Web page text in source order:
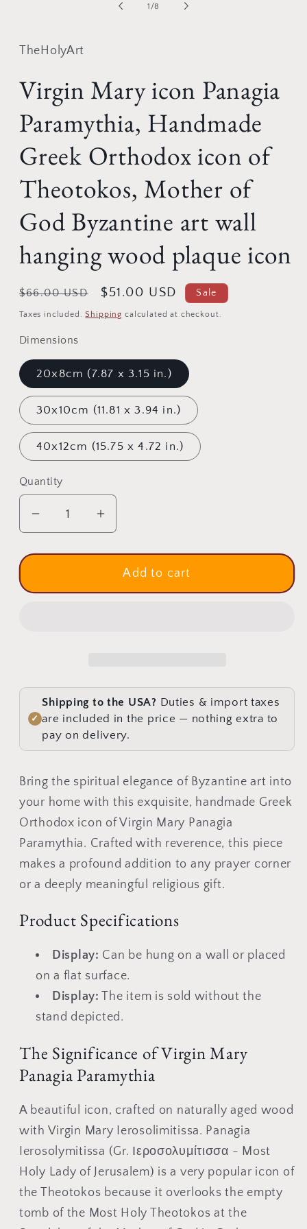
1 /of
8
TheHolyArt
Virgin Mary icon Panagia
Paramythia, Handmade
Greek Orthodox icon of
Theotokos, Mother of
God Byzantine art wall
hanging wood plaque icon
Regular
price
$66.00 USD
Sale
price
$51.00 USD Sale
Taxes included.Shipping calculated at checkout.
Dimensions
20x8cm (7.87 x 3.15 in.)
30x10cm (11.81 x 3.94 in.)
40x12cm (15.75 x 4.72 in.)
Quantity
Quantity
Decrease
for
Mary
Orthodox
icon
of
Theotokos,
of
God
Byzantine
art
wall
hanging
wood
plaque
icon
Increase
for
Virgin
Mary
Orthodox
icon
of
Theotokos,
of
God
Byzantine
art
wall
hanging
wood
plaque
icon
Add to cart
✓
Shipping to the USA? Duties & import taxes
are included in the price — nothing extra to
pay on delivery.
Bring the spiritual elegance of Byzantine art into
your home with this exquisite, handmade Greek
Orthodox icon of Virgin Mary Panagia
Paramythia. Crafted with reverence, this piece
makes a profound addition to any prayer corner
or a deeply meaningful religious gift.
Product Specifications
Display: Can be hung on a wall or placed
on a flat surface.
Display: The item is sold without the
stand depicted.
The Significance of Virgin Mary
Panagia Paramythia
A beautiful icon, crafted on naturally aged wood
with Virgin Mary Ierosolimitissa. Panagia
Ierosolymitissa (Gr. Ιεροσολυμίτισσα - Most
Holy Lady of Jerusalem) is a very popular icon of
the Theotokos because it overlooks the empty
tomb of the Most Holy Theotokos at the